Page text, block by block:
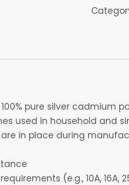
Socket
pure silver cadmium
used in household and
in place during
(e.g., 10A,